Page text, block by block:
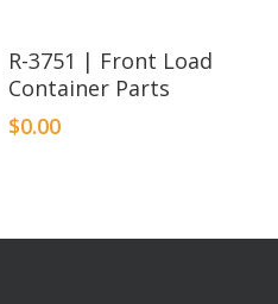
R-3751 | Front Load
Container Parts
$0.00